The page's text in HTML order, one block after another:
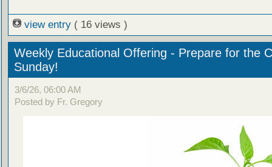
view entry ( 16 views )
Weekly Educational Offering - Prepare for the
Sunday!
3/6/26, 06:00 AM
Posted by Fr. Gregory